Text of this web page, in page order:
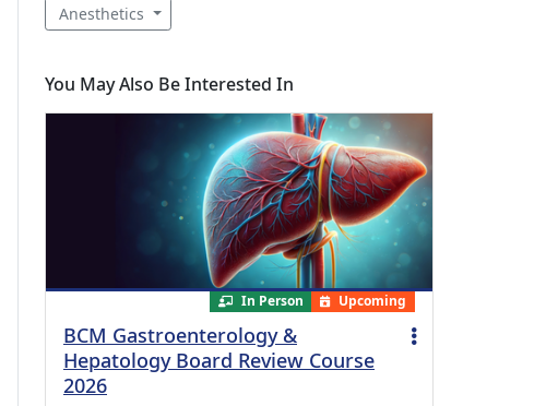
Anesthetics
You May Also Be Interested In
In Person Upcoming
BCM Gastroenterology &
Hepatology Board Review Course
2026